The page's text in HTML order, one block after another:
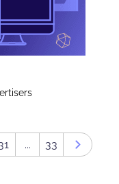
... 33 Next